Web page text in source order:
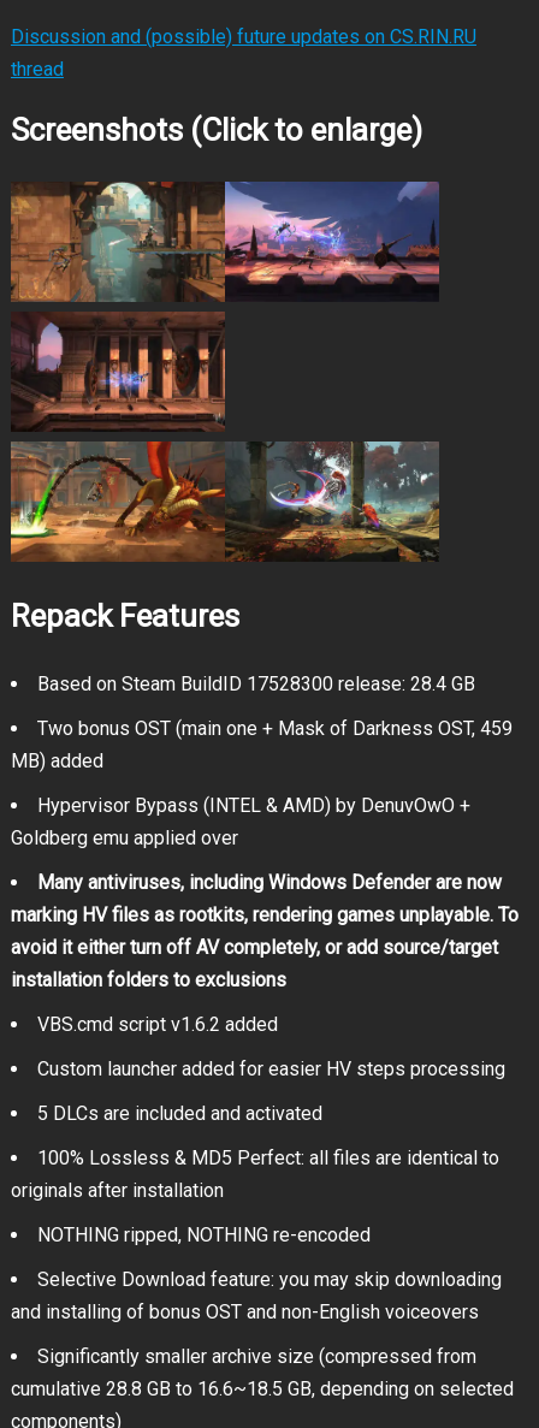
Discussion and (possible) future updates on CS.RIN.RU
thread
Screenshots (Click to enlarge)
Repack Features
Based on Steam BuildID 17528300 release: 28.4 GB
Two bonus OST (main one + Mask of Darkness OST, 459
MB) added
Hypervisor Bypass (INTEL & AMD) by DenuvOwO +
Goldberg emu applied over
Many antiviruses, including Windows Defender are now
marking HV files as rootkits, rendering games unplayable. To
avoid it either turn off AV completely, or add source/target
installation folders to exclusions
VBS.cmd script v1.6.2 added
Custom launcher added for easier HV steps processing
5 DLCs are included and activated
100% Lossless & MD5 Perfect: all files are identical to
originals after installation
NOTHING ripped, NOTHING re-encoded
Selective Download feature: you may skip downloading
and installing of bonus OST and non-English voiceovers
Significantly smaller archive size (compressed from
cumulative 28.8 GB to 16.6~18.5 GB, depending on selected
components)